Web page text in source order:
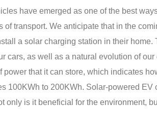
have emerged as one of the best
transport. We anticipate that in the
a solar charging station in their
cars, as well as a natural evolution of
power that it can store, which indicates
100KWh to 200KWh. Solar-powered
only is it beneficial for the environment,